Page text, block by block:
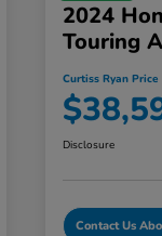
2024
Touring
Curtiss Ryan Price
Disclosure
Contact Us